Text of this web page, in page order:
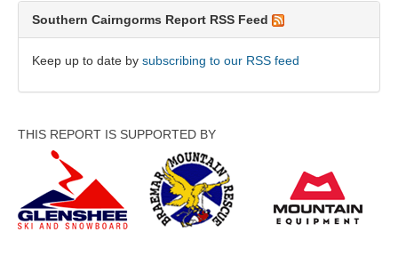
Southern Cairngorms Report RSS Feed
Keep up to date by subscribing to our RSS feed
THIS REPORT IS SUPPORTED BY